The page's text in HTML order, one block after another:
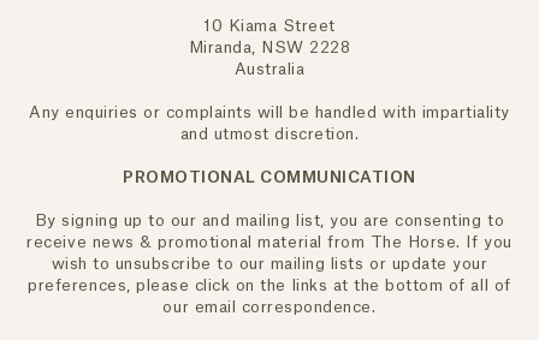
10 Kiama Street
Miranda, NSW 2228
Australia
Any enquiries or complaints will be handled with impartiality
and utmost discretion.
PROMOTIONAL COMMUNICATION
By signing up to our and mailing list, you are consenting to
receive news & promotional material from The Horse. If you
wish to unsubscribe to our mailing lists or update your
preferences, please click on the links at the bottom of all of
our email correspondence.